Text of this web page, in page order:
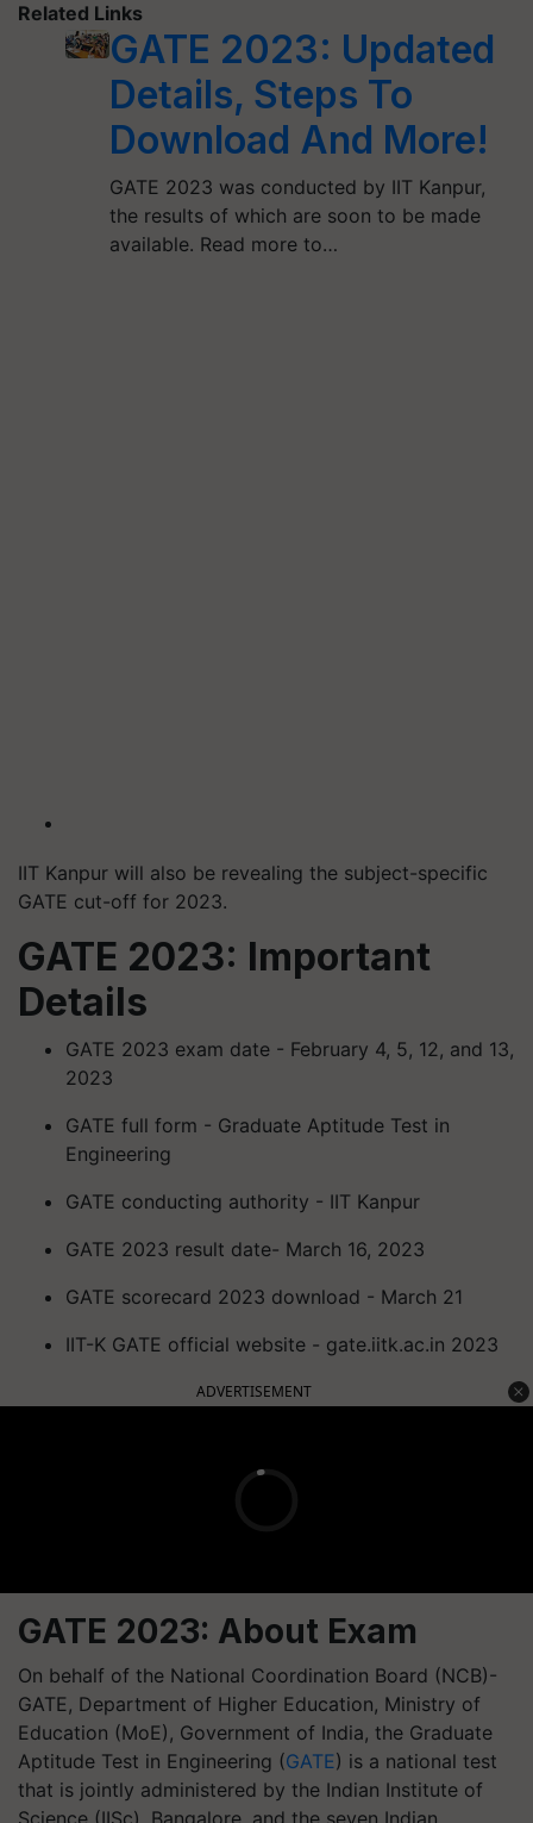
Related Links
GATE 2023: Updated
Details, Steps To
Download And More!
GATE 2023 was conducted by IIT Kanpur,
the results of which are soon to be made
available. Read more to…
IIT Kanpur will also be revealing the subject-specific
GATE cut-off for 2023.
GATE 2023: Important
Details
GATE 2023 exam date - February 4, 5, 12, and 13,
2023
GATE full form - Graduate Aptitude Test in
Engineering
GATE conducting authority - IIT Kanpur
GATE 2023 result date- March 16, 2023
GATE scorecard 2023 download - March 21
IIT-K GATE official website - gate.iitk.ac.in 2023
ADVERTISEMENT
GATE 2023: About Exam
On behalf of the National Coordination Board (NCB)-
GATE, Department of Higher Education, Ministry of
Education (MoE), Government of India, the Graduate
Aptitude Test in Engineering (GATE) is a national test
that is jointly administered by the Indian Institute of
Science (IISc), Bangalore, and the seven Indian